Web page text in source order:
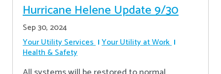
Hurricane Helene Update 9/30
Sep 30, 2024
Your Utility Services Your Utility at Work
Health & Safety